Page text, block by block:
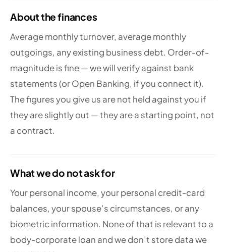
About the finances
Average monthly turnover, average monthly
outgoings, any existing business debt. Order-of-
magnitude is fine — we will verify against bank
statements (or Open Banking, if you connect it).
The figures you give us are not held against you if
they are slightly out — they are a starting point, not
a contract.
What we do not ask for
Your personal income, your personal credit-card
balances, your spouse’s circumstances, or any
biometric information. None of that is relevant to a
body-corporate loan and we don’t store data we